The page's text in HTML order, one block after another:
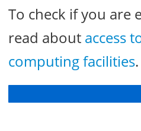
To check if you are
read about access
computing facilities.